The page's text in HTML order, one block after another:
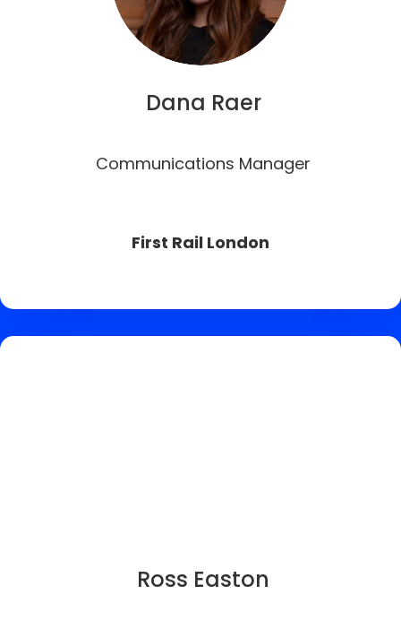
Dana Raer
Communications Manager
First Rail London
Ross Easton